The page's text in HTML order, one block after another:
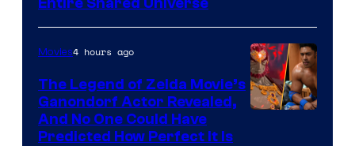
Bros.
Pictures
Movies4 hours ago
The Legend of Zelda Movie’s
Ganondorf Actor Revealed,
And No One Could Have
Predicted How Perfect It Is